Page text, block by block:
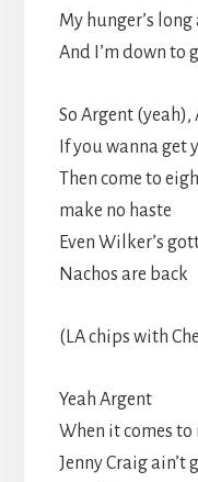
My hunger’s
And I’m down to
So Argent (yeah),
If you wanna get
Then come to
make no haste
Even Wilker’s
Nachos are back
(LA chips with
Yeah Argent
When it comes to
Jenny Craig